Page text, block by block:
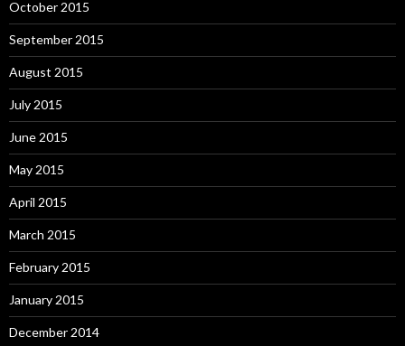
October 2015
September 2015
August 2015
July 2015
June 2015
May 2015
April 2015
March 2015
February 2015
January 2015
December 2014